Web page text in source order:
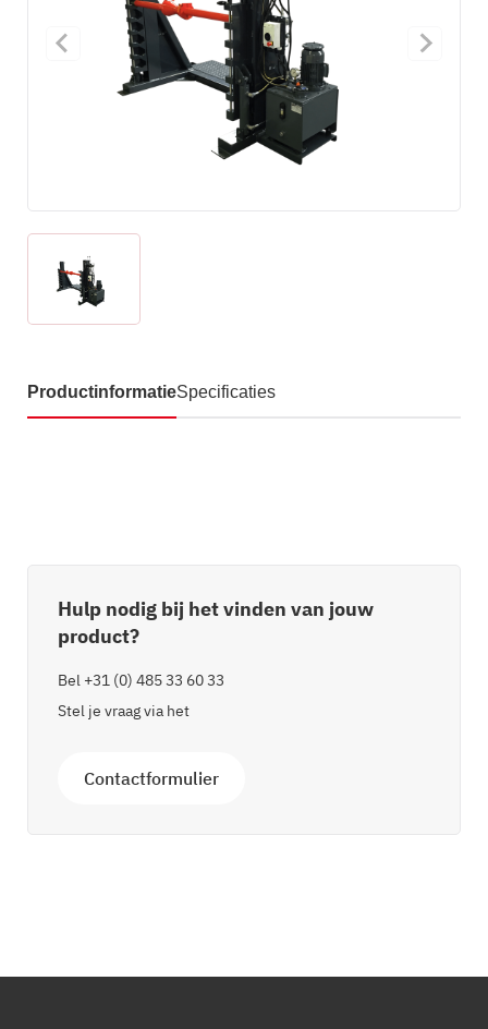
ProductinformatieSpecificaties
Hulp nodig bij het vinden van jouw
product?
Bel +31 (0) 485 33 60 33
Stel je vraag via het
Contactformulier